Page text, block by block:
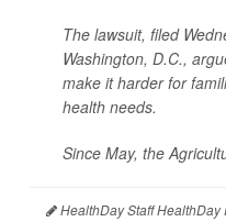
The lawsuit, filed
Washington, D.C.,
make it harder for
health needs.
Since May, the
HealthDay Staff HealthDay